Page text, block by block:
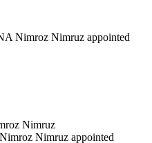
Nimroz Nimruz appointed
Nimruz
Nimruz appointed